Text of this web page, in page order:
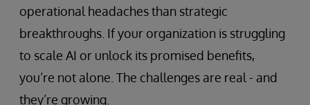
operational headaches than strategic
breakthroughs. If your organization is struggling
to scale AI or unlock its promised benefits,
you’re not alone. The challenges are real - and
they’re growing.